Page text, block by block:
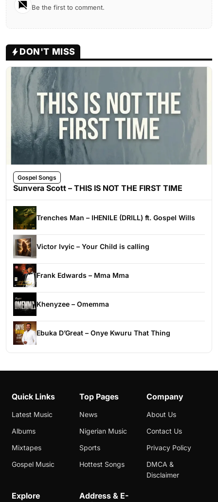
Be the first to comment.
DON'T MISS
Gospel Songs
Sunvera Scott – THIS IS NOT THE FIRST TIME
Trenches Man – IHENILE (DRILL) ft. Gospel Wills
Victor Ivyic – Your Child is calling
Frank Edwards – Mma Mma
Khenyzee – Omemma
Ebuka D’Great – Onye Kwuru That Thing
Quick Links
Latest Music
Albums
Mixtapes
Gospel Music
Top Pages
News
Nigerian Music
Sports
Hottest Songs
Company
About Us
Contact Us
Privacy Policy
DMCA &
Disclaimer
Explore
Address & E-